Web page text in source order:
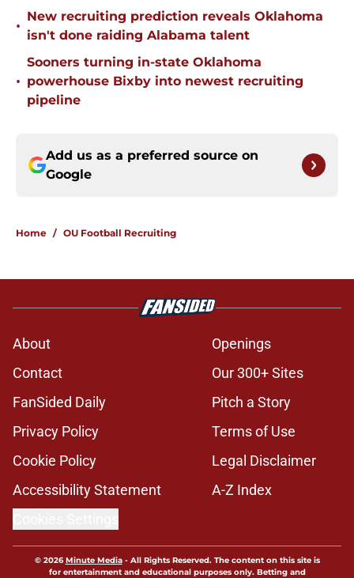
•
New recruiting prediction reveals Oklahoma
isn't done raiding Alabama talent
•
Sooners turning in-state Oklahoma
powerhouse Bixby into newest recruiting
pipeline
Add us as a preferred source on
Google
Home / OU Football Recruiting
About
Openings
Contact
Our 300+ Sites
FanSided Daily
Pitch a Story
Privacy Policy
Terms of Use
Cookie Policy
Legal Disclaimer
Accessibility Statement
A-Z Index
© 2026Minute Media- All Rights Reserved. The content on this site is
for entertainment and educational purposes only. Betting and